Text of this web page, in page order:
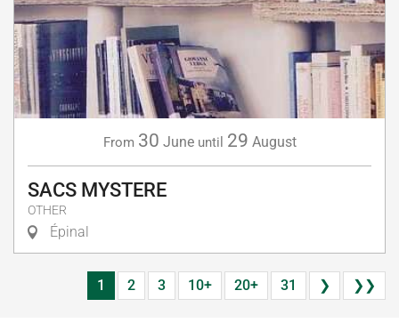
From 30 June until 29 August
SACS MYSTERE
OTHER
Épinal
1 2 3 10+ 20+ 31 ❯ ❯❯